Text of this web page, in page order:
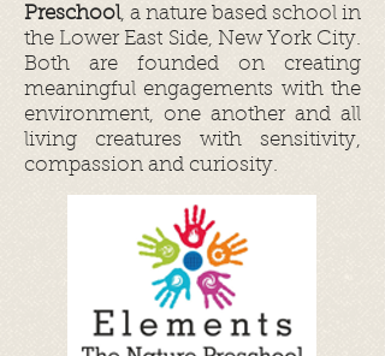
Preschool, a nature based school in
the Lower East Side, New York City.
Both are founded on creating
meaningful engagements with the
environment, one another and all
living creatures with sensitivity,
compassion and curiosity.